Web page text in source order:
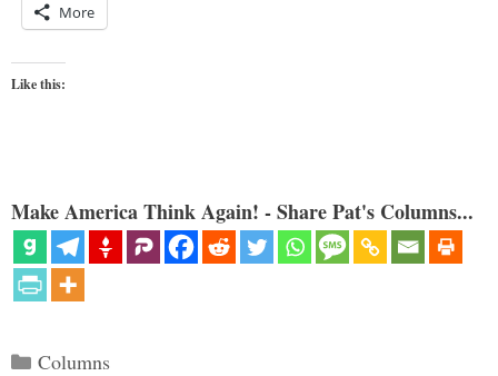
More
Like this:
Make America Think Again! - Share Pat's Columns...
Categories
Columns